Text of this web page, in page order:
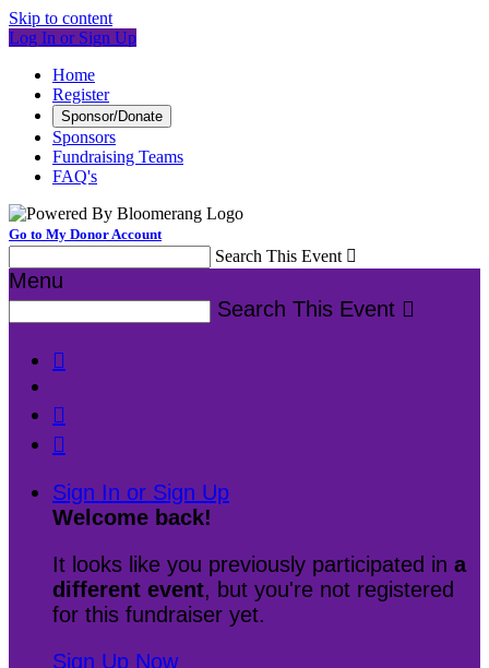
Skip to content
Log In or Sign Up
Home
Register
Sponsor/Donate
Sponsors
Fundraising Teams
FAQ's
Go to My Donor Account
Search This Event 
Menu
Search This Event 



Sign In or Sign Up
Welcome back!
It looks like you previously participated in a
different event, but you're not registered
for this fundraiser yet.
Sign Up Now